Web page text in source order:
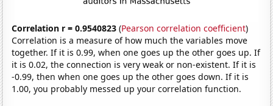
Correlation r = 0.9540823 (Pearson correlation coefficient)
Correlation is a measure of how much the variables move
together. If it is 0.99, when one goes up the other goes up. If
it is 0.02, the connection is very weak or non-existent. If it is
-0.99, then when one goes up the other goes down. If it is
1.00, you probably messed up your correlation function.